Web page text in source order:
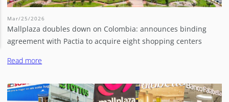
Mar/25/2026
Mallplaza doubles down on Colombia: announces binding
agreement with Pactia to acquire eight shopping centers
Read more